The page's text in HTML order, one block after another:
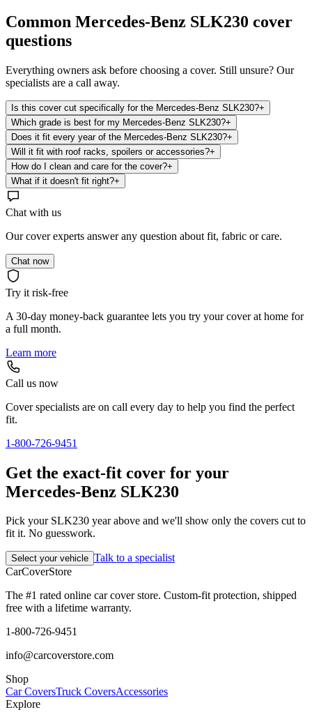
Common Mercedes-Benz SLK230 cover
questions
Everything owners ask before choosing a cover. Still unsure? Our
specialists are a call away.
Is this cover cut specifically for the Mercedes-Benz SLK230?+
Which grade is best for my Mercedes-Benz SLK230?+
Does it fit every year of the Mercedes-Benz SLK230?+
Will it fit with roof racks, spoilers or accessories?+
How do I clean and care for the cover?+
What if it doesn't fit right?+
Chat with us
Our cover experts answer any question about fit, fabric or care.
Chat now
Try it risk-free
A 30-day money-back guarantee lets you try your cover at home for
a full month.
Learn more
Call us now
Cover specialists are on call every day to help you find the perfect
fit.
1-800-726-9451
Get the exact-fit cover for your
Mercedes-Benz SLK230
Pick your SLK230 year above and we'll show only the covers cut to
fit it. No guesswork.
Select your vehicle Talk to a specialist
CarCoverStore
The #1 rated online car cover store. Custom-fit protection, shipped
free with a lifetime warranty.
1-800-726-9451
info@carcoverstore.com
Shop
Car CoversTruck CoversAccessories
Explore